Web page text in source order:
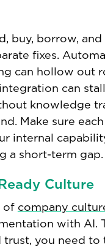
buy, borrow, and
fixes.
can hollow out
can
knowledge
Make sure
internal
a short-term gap.
Culture
of company
with AI.
trust, you need to